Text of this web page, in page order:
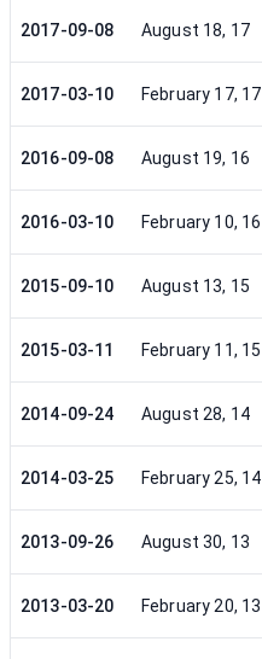
2017-09-08 August 18, 17
2017-03-10 February 17, 17
2016-09-08 August 19, 16
2016-03-10 February 10, 16
2015-09-10 August 13, 15
2015-03-11 February 11, 15
2014-09-24 August 28, 14
2014-03-25 February 25, 14
2013-09-26 August 30, 13
2013-03-20 February 20, 13